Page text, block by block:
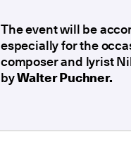
The event will be
especially for the
composer and lyrist
byWalter Puchner.